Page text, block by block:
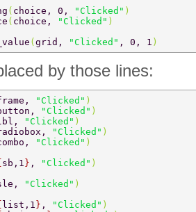
( choice, 0, "Clicked" )
( choice, "Clicked" )
( grid, "Clicked" , 0, 1 )
by those lines:
"Clicked" )
"Clicked" )
"Clicked" )
"Clicked" )
"Clicked" )
sb,1 } , "Clicked" )
"Clicked" )
list,1 } , "Clicked" )